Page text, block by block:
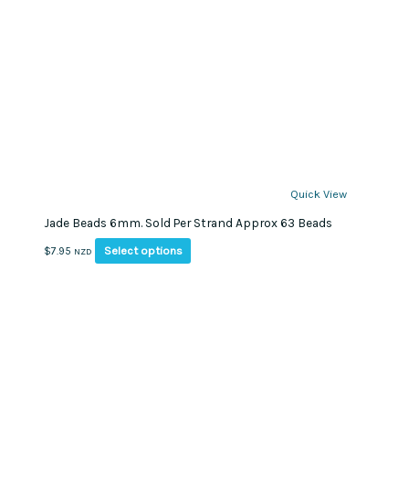
Quick View
Jade Beads 6mm. Sold Per Strand Approx 63 Beads
$7.95 NZD Select options